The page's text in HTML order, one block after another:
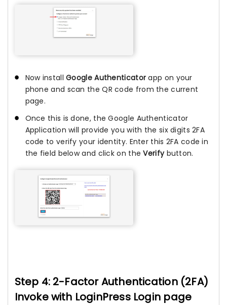
Now installGoogle Authenticator app on your
phone and scan the QR code from the current
page.
Once this is done, the Google Authenticator
Application will provide you with the six digits 2FA
code to verify your identity. Enter this 2FA code in
the field below and click on theVerifybutton.
Step 4: 2-Factor Authentication (2FA)
Invoke with LoginPress Login page